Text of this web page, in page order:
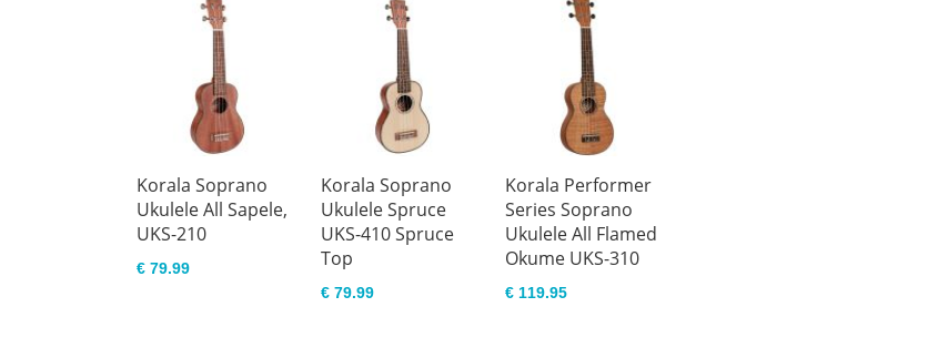
Korala Soprano
Ukulele All Sapele,
UKS-210
€ 79.99
Korala Soprano
Ukulele Spruce
UKS-410 Spruce
Top
€ 79.99
Korala Performer
Series Soprano
Ukulele All Flamed
Okume UKS-310
€ 119.95